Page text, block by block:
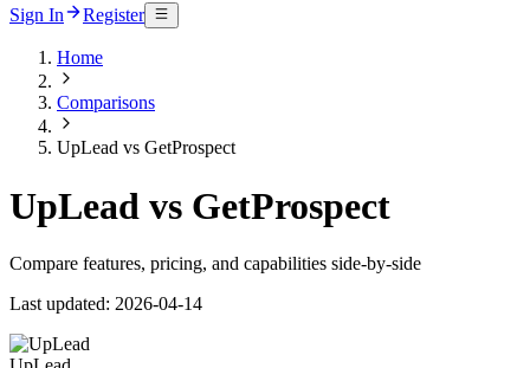
Sign In Register
Home
Comparisons
UpLead vs GetProspect
UpLead vs GetProspect
Compare features, pricing, and capabilities side-by-side
Last updated: 2026-04-14